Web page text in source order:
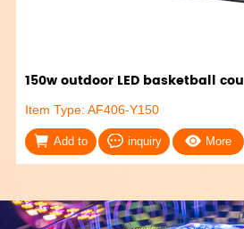
150w outdoor LED basketball cou
Item Type: AF406-Y150
Add to inquiry More